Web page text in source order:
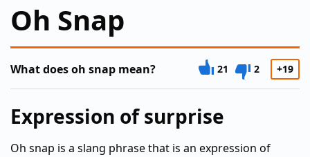
Oh Snap
What does oh snap mean? 21 2 +19
Expression of surprise
Oh snap is a slang phrase that is an expression of